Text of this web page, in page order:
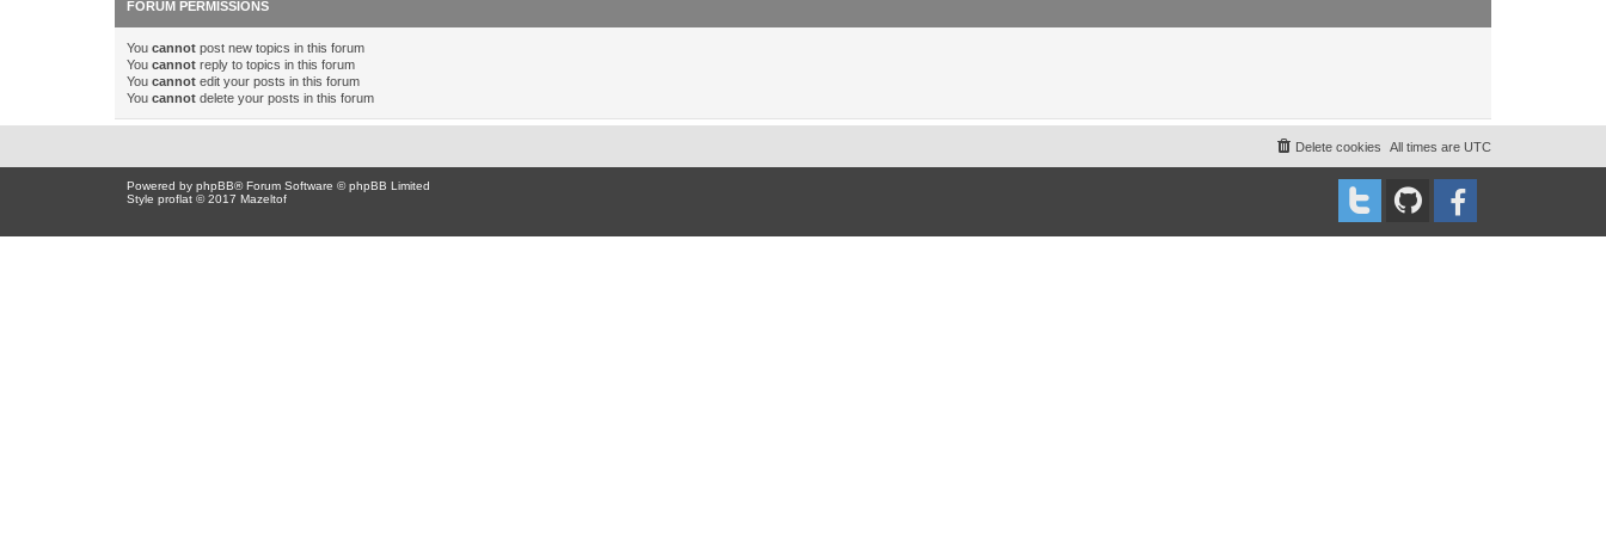
FORUM PERMISSIONS
You cannot post new topics in this forum
You cannot reply to topics in this forum
You cannot edit your posts in this forum
You cannot delete your posts in this forum
All times are UTC
Delete cookies
Powered by phpBB® Forum Software © phpBB Limited
Style proflat © 2017 Mazeltof